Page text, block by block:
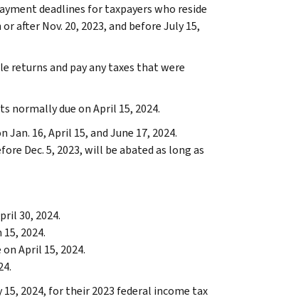
deadlines for taxpayers who reside
after Nov. 20, 2023, and before July 15,
returns and pay any taxes that were
normally due on April 15, 2024.
16, April 15, and June 17, 2024.
Dec. 5, 2023, will be abated as long as
30, 2024.
2024.
April 15, 2024.
2024, for their 2023 federal income tax